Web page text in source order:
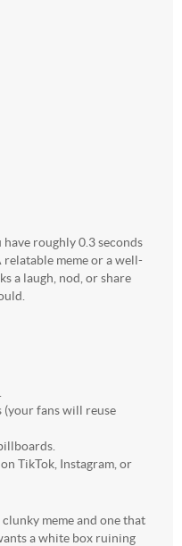
roughly 0.3 seconds
relatable meme or a well-
a laugh, nod, or share
(your fans will reuse
TikTok, Instagram, or
meme and one that
a white box ruining